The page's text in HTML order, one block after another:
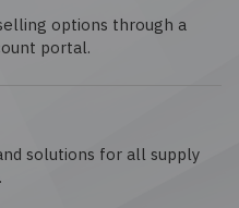
options through a
portal.
solutions for all supply